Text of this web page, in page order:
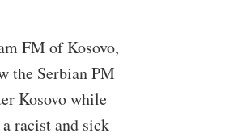
FM of Kosovo,
the Serbian PM
Kosovo while
racist and sick